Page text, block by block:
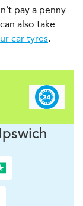
pay a penny
also take
car tyres.
Ipswich